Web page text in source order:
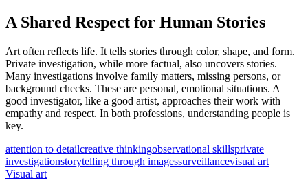
A Shared Respect for Human Stories
Art often reflects life. It tells stories through color, shape, and form.
Private investigation, while more factual, also uncovers stories.
Many investigations involve family matters, missing persons, or
background checks. These are personal, emotional situations. A
good investigator, like a good artist, approaches their work with
empathy and respect. In both professions, understanding people is
key.
attention to detailcreative thinkingobservational skillsprivate
investigationstorytelling through imagessurveillancevisual art
Visual art